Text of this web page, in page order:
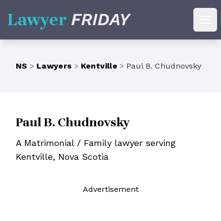
Lawyer Friday
NS > Lawyers > Kentville > Paul B. Chudnovsky
Paul B. Chudnovsky
A Matrimonial / Family lawyer serving
Kentville, Nova Scotia
Advertisement